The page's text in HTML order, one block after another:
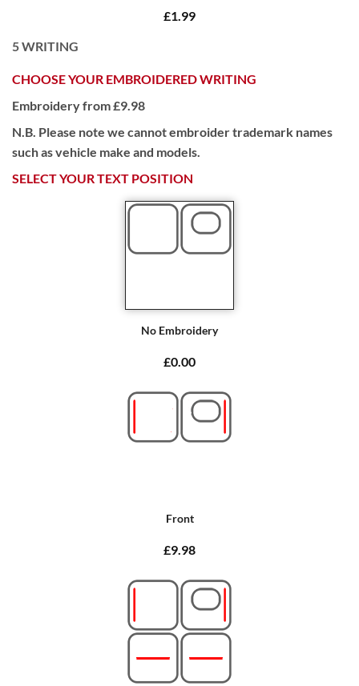
£1.99
5WRITING
CHOOSE YOUR EMBROIDERED WRITING
Embroidery from £9.98
N.B. Please note we cannot embroider trademark names
such as vehicle make and models.
SELECT YOUR TEXT POSITION
No Embroidery
£0.00
Front
£9.98